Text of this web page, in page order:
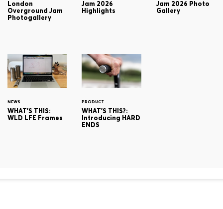
London
Overground Jam
Photogallery
Jam 2026
Highlights
Jam 2026 Photo
Gallery
NEWS
WHAT'S THIS:
WLD LFE Frames
PRODUCT
WHAT'S THIS?:
Introducing HARD
ENDS